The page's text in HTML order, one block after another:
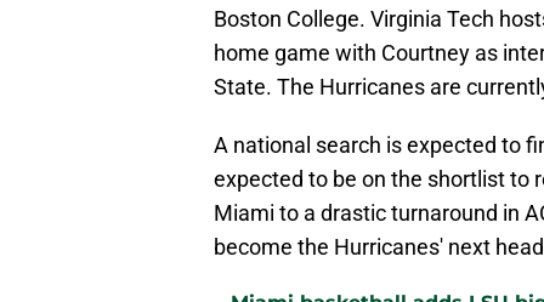
Boston College. Virginia Tech
home game with Courtney as
State. The Hurricanes are
A national search is expected to
expected to be on the shortlist to
Miami to a drastic turnaround in
become the Hurricanes' next